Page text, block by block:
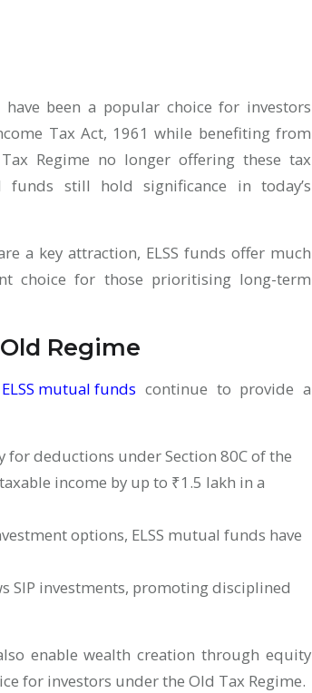
have been a popular choice for investors
Tax Act, 1961 while benefiting from
Regime no longer offering these tax
funds still hold significance in today’s
a key attraction, ELSS funds offer much
choice for those prioritising long-term
Regime
ELSS mutual funds continue to provide a
for deductions under Section 80C of the
income by up to ₹1.5 lakh in a
options, ELSS mutual funds have
SIP investments, promoting disciplined
enable wealth creation through equity
for investors under the Old Tax Regime.